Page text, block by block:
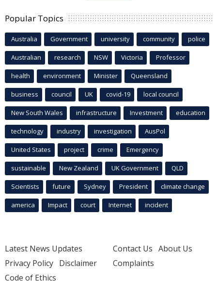
Popular Topics
Australia Government university community police
Australian research NSW Victoria Professor
health environment Minister Queensland
business council UK covid-19 local council
New South Wales infrastructure Investment education
technology industry investigation AusPol
United States project crime Emergency
sustainable New Zealand UK Government QLD
Scientists future Sydney President climate change
america Impact court Internet incident
Latest News Updates
Privacy Policy Disclaimer
Code of Ethics
Contact Us About Us
Complaints